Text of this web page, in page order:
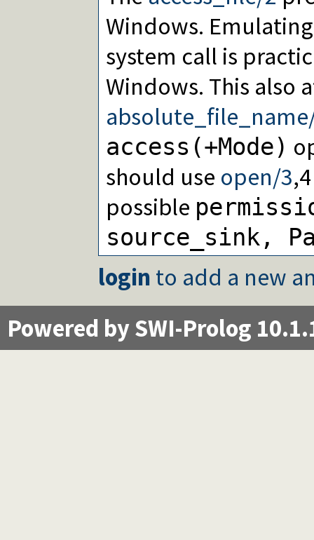
Windows.
system call is
Windows. This also
access(+Mode)
should use open/3
possible
source_sink,
login to add a new
Powered by SWI-Prolog